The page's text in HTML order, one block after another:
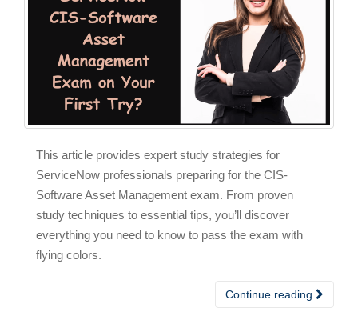
This article provides expert study strategies for
ServiceNow professionals preparing for the CIS-
Software Asset Management exam. From proven
study techniques to essential tips, you’ll discover
everything you need to know to pass the exam with
flying colors.
Continue reading